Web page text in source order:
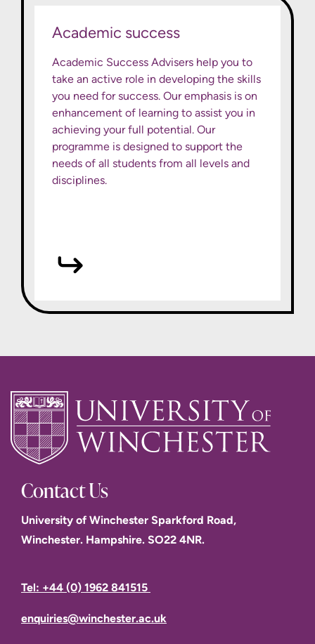
Academic success
Academic Success Advisers help you to
take an active role in developing the skills
you need for success. Our emphasis is on
enhancement of learning to assist you in
achieving your full potential. Our
programme is designed to support the
needs of all students from all levels and
disciplines.
Contact Us
University of Winchester Sparkford Road,
Winchester. Hampshire. SO22 4NR.
Tel: +44 (0) 1962 841515
enquiries@winchester.ac.uk